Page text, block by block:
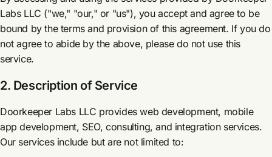
Labs LLC ("we," "our," or "us"), you accept and agree to be
bound by the terms and provision of this agreement. If you do
not agree to abide by the above, please do not use this
service.
2. Description of Service
Doorkeeper Labs LLC provides web development, mobile
app development, SEO, consulting, and integration services.
Our services include but are not limited to: